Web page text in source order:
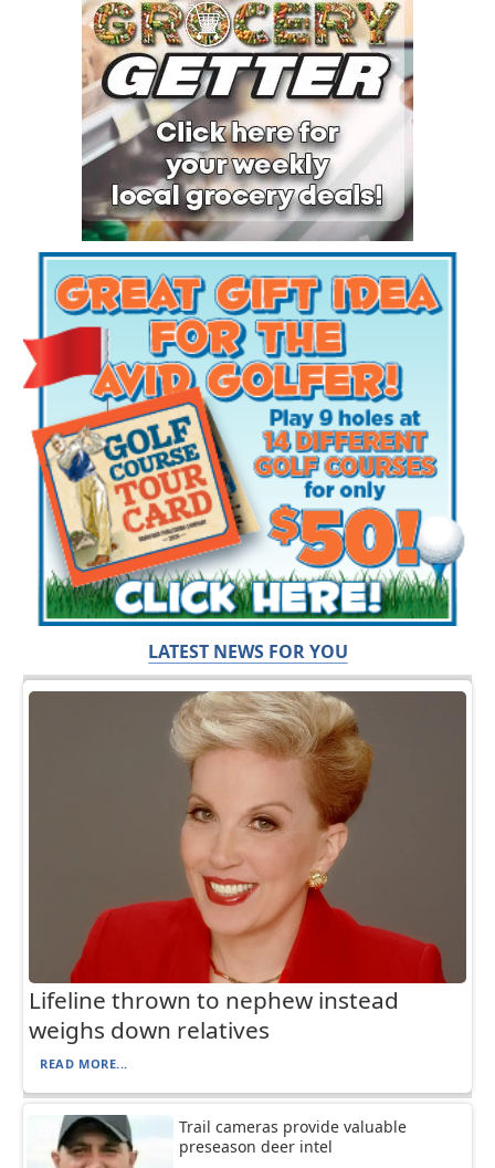
LATEST NEWS FOR YOU
Lifeline thrown to nephew instead
weighs down relatives
READ MORE...
Trail cameras provide valuable
preseason deer intel